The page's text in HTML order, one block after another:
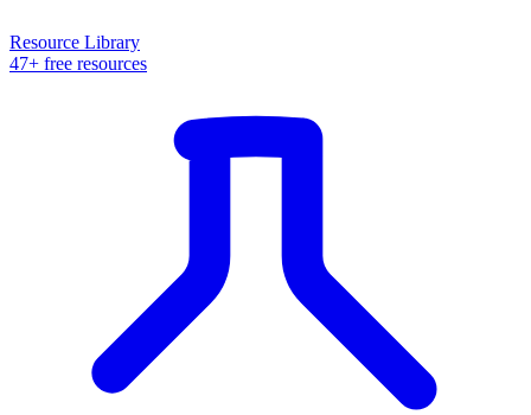
Resource Library
47+ free resources